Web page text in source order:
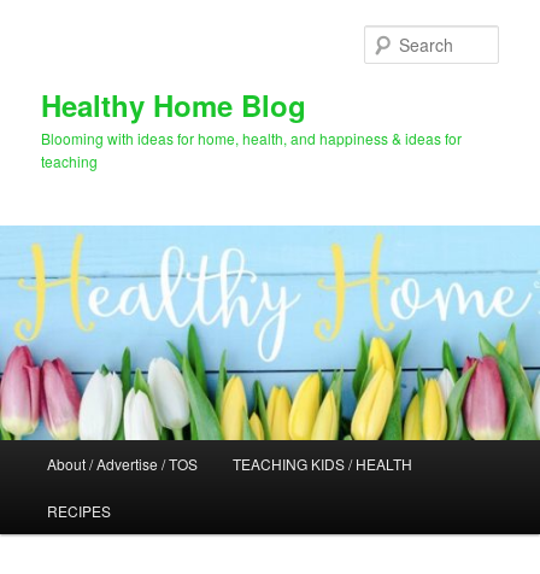
Healthy Home Blog
Blooming with ideas for home, health, and happiness & ideas for
teaching
About / Advertise / TOS TEACHING KIDS / HEALTH
RECIPES